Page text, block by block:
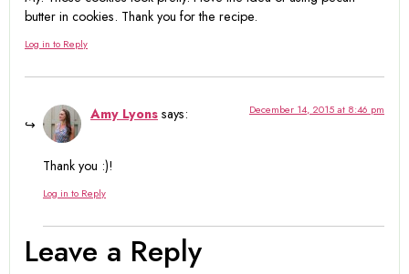
butter in cookies. Thank you for the recipe.
Log in to Reply
Amy Lyons says: December 14, 2015 at 8:46 pm
Thank you :)!
Log in to Reply
Leave a Reply